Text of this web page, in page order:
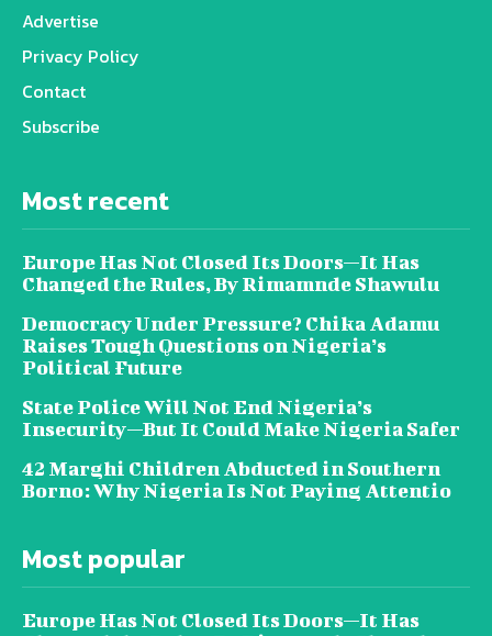
Advertise
Privacy Policy
Contact
Subscribe
Most recent
Europe Has Not Closed Its Doors—It Has
Changed the Rules, By Rimamnde Shawulu
Democracy Under Pressure? Chika Adamu
Raises Tough Questions on Nigeria’s
Political Future
State Police Will Not End Nigeria’s
Insecurity—But It Could Make Nigeria Safer
42 Marghi Children Abducted in Southern
Borno: Why Nigeria Is Not Paying Attentio
Most popular
Europe Has Not Closed Its Doors—It Has